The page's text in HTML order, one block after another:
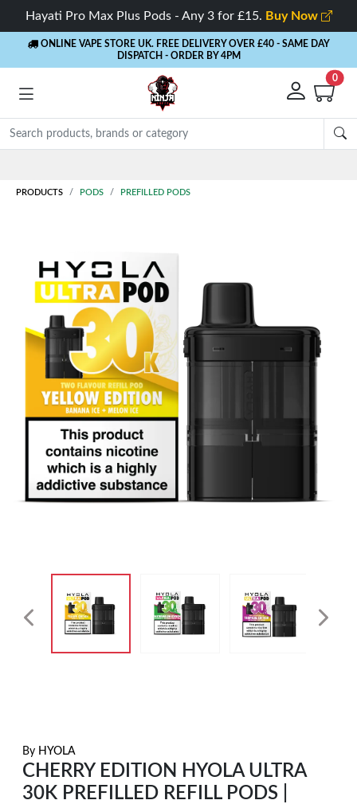
Hayati Pro Max Plus Pods - Any 3 for £15. Buy Now
ONLINE VAPE STORE UK. FREE DELIVERY OVER £40 - SAME DAY
DISPATCH - ORDER BY 4PM
0
PRODUCTS PODS PREFILLED PODS
By HYOLA
CHERRY EDITION HYOLA ULTRA
30K PREFILLED REFILL PODS |